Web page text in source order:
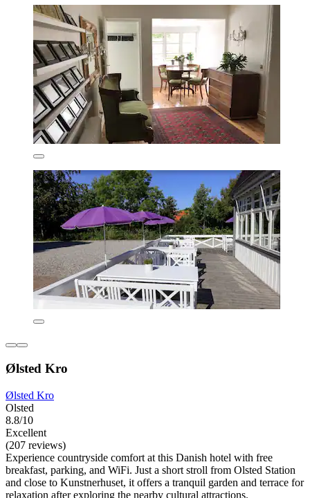
Ølsted Kro
Ølsted Kro
Olsted
8.8/10
Excellent
(207 reviews)
Experience countryside comfort at this Danish hotel with free
breakfast, parking, and WiFi. Just a short stroll from Olsted Station
and close to Kunstnerhuset, it offers a tranquil garden and terrace for
relaxation after exploring the nearby cultural attractions.